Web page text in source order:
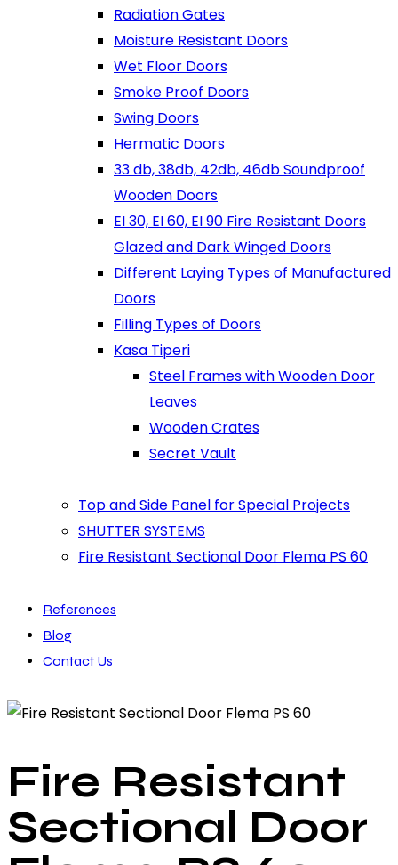
Radiation Gates
Moisture Resistant Doors
Wet Floor Doors
Smoke Proof Doors
Swing Doors
Hermatic Doors
33 db, 38db, 42db, 46db Soundproof
Wooden Doors
EI 30, EI 60, EI 90 Fire Resistant Doors
Glazed and Dark Winged Doors
Different Laying Types of Manufactured
Doors
Filling Types of Doors
Kasa Tiperi
Steel Frames with Wooden Door
Leaves
Wooden Crates
Secret Vault
Top and Side Panel for Special Projects
SHUTTER SYSTEMS
Fire Resistant Sectional Door Flema PS 60
References
Blog
Contact Us
Fire Resistant
Sectional Door